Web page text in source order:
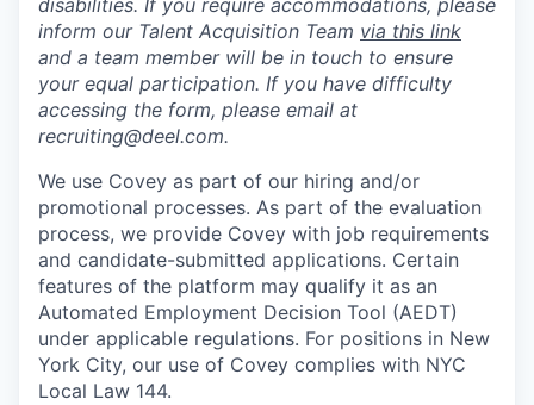
disabilities. If you require accommodations, please
inform our Talent Acquisition Team via this link
and a team member will be in touch to ensure
your equal participation. If you have difficulty
accessing the form, please email at
recruiting@deel.com.
We use Covey as part of our hiring and/or
promotional processes. As part of the evaluation
process, we provide Covey with job requirements
and candidate-submitted applications. Certain
features of the platform may qualify it as an
Automated Employment Decision Tool (AEDT)
under applicable regulations. For positions in New
York City, our use of Covey complies with NYC
Local Law 144.